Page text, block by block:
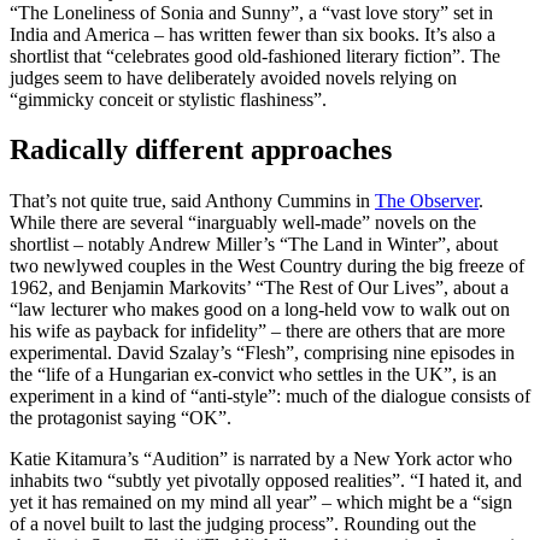
“The Loneliness of Sonia and Sunny”, a “vast love story” set in
India and America – has written fewer than six books. It’s also a
shortlist that “celebrates good old-fashioned literary fiction”. The
judges seem to have deliberately avoided novels relying on
“gimmicky conceit or stylistic flashiness”.
Radically different approaches
That’s not quite true, said Anthony Cummins in The Observer.
While there are several “inarguably well-made” novels on the
shortlist – notably Andrew Miller’s “The Land in Winter”, about
two newlywed couples in the West Country during the big freeze of
1962, and Benjamin Markovits’ “The Rest of Our Lives”, about a
“law lecturer who makes good on a long-held vow to walk out on
his wife as payback for infidelity” – there are others that are more
experimental. David Szalay’s “Flesh”, comprising nine episodes in
the “life of a Hungarian ex-convict who settles in the UK”, is an
experiment in a kind of “anti-style”: much of the dialogue consists of
the protagonist saying “OK”.
Katie Kitamura’s “Audition” is narrated by a New York actor who
inhabits two “subtly yet pivotally opposed realities”. “I hated it, and
yet it has remained on my mind all year” – which might be a “sign
of a novel built to last the judging process”. Rounding out the